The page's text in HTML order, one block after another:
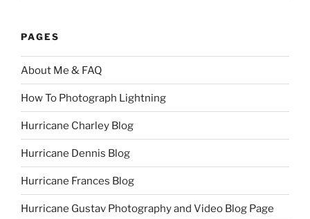
PAGES
About Me & FAQ
How To Photograph Lightning
Hurricane Charley Blog
Hurricane Dennis Blog
Hurricane Frances Blog
Hurricane Gustav Photography and Video Blog Page